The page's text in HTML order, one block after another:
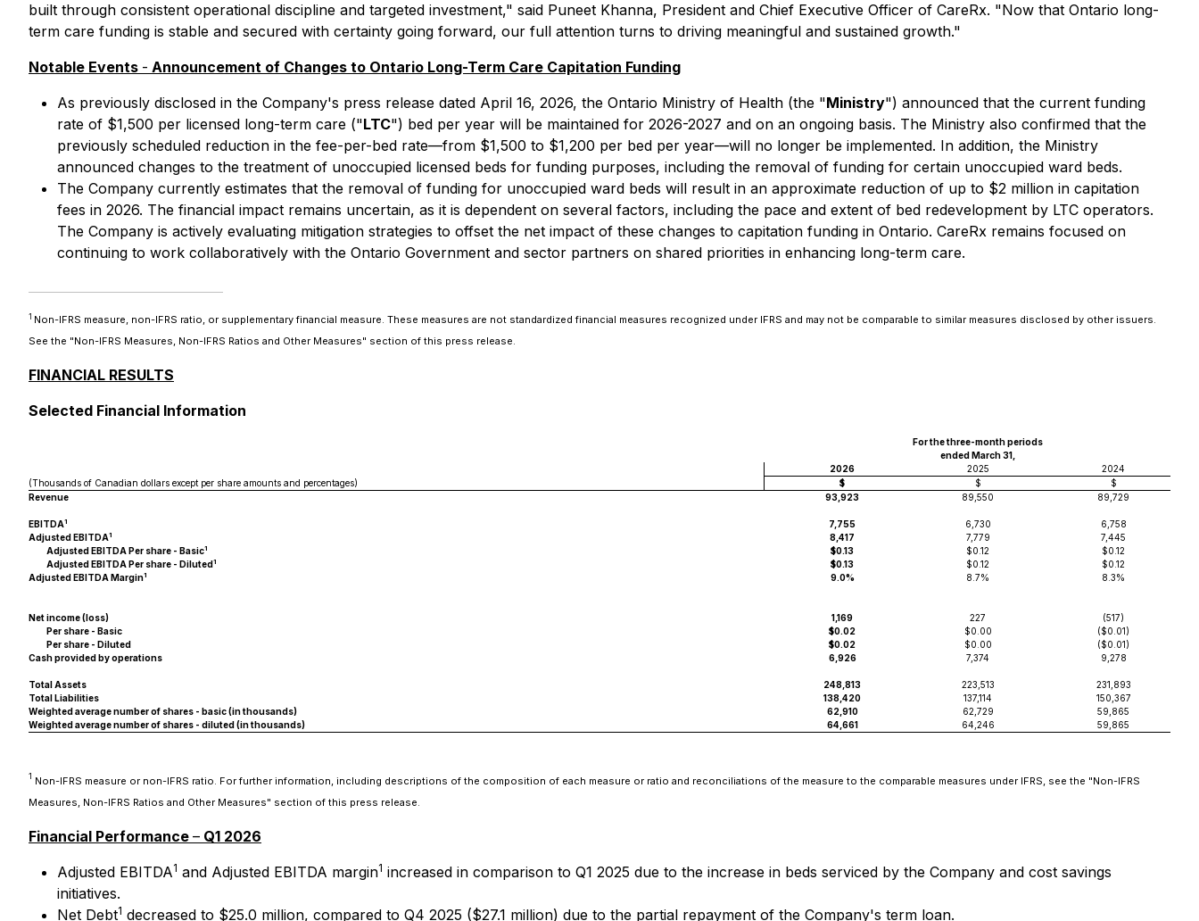
built through consistent operational discipline and targeted investment," said Puneet Khanna, President and Chief Executive Officer of CareRx. "Now that Ontario long-
term care funding is stable and secured with certainty going forward, our full attention turns to driving meaningful and sustained growth."
Notable Events - Announcement of Changes to Ontario Long-Term Care Capitation Funding
As previously disclosed in the Company's press release dated April 16, 2026, the Ontario Ministry of Health (the "Ministry") announced that the current funding
rate of $1,500 per licensed long-term care ("LTC") bed per year will be maintained for 2026-2027 and on an ongoing basis. The Ministry also confirmed that the
previously scheduled reduction in the fee-per-bed rate—from $1,500 to $1,200 per bed per year—will no longer be implemented. In addition, the Ministry
announced changes to the treatment of unoccupied licensed beds for funding purposes, including the removal of funding for certain unoccupied ward beds.
The Company currently estimates that the removal of funding for unoccupied ward beds will result in an approximate reduction of up to $2 million in capitation
fees in 2026. The financial impact remains uncertain, as it is dependent on several factors, including the pace and extent of bed redevelopment by LTC operators.
The Company is actively evaluating mitigation strategies to offset the net impact of these changes to capitation funding in Ontario. CareRx remains focused on
continuing to work collaboratively with the Ontario Government and sector partners on shared priorities in enhancing long-term care.
1 Non-IFRS measure, non-IFRS ratio, or supplementary financial measure. These measures are not standardized financial measures recognized under IFRS and may not be comparable to similar measures disclosed by other issuers.
See the "Non-IFRS Measures, Non-IFRS Ratios and Other Measures" section of this press release.
FINANCIAL RESULTS
Selected Financial Information
For the three-month periods
ended March 31,
(Thousands of Canadian dollars except per share amounts and percentages)
2026 2025
2024
$
$
$
Revenue
93,923 89,550 89,729
EBITDA1 7,755 6,730
6,758
Adjusted EBITDA1 8,417 7,779
7,445
Adjusted EBITDA Per share - Basic1 $0.13 $0.12
$0.12
Adjusted EBITDA Per share - Diluted1 $0.13 $0.12
$0.12
Adjusted EBITDA Margin1 9.0% 8.7% 8.3%
Net income (loss) 1,169 227
(517)
Per share - Basic
$0.02 $0.00
($0.01)
Per share - Diluted
$0.02 $0.00
($0.01)
Cash provided by operations
6,926 7,374 9,278
Total Assets 248,813 223,513
231,893
Total Liabilities
138,420 137,114
150,367
Weighted average number of shares - basic (in thousands)
62,910 62,729
59,865
Weighted average number of shares - diluted (in thousands)
64,661 64,246 59,865
1 Non-IFRS measure or non-IFRS ratio. For further information, including descriptions of the composition of each measure or ratio and reconciliations of the measure to the comparable measures under IFRS, see the "Non-IFRS
Measures, Non-IFRS Ratios and Other Measures" section of this press release.
Financial Performance – Q1 2026
Adjusted EBITDA1 and Adjusted EBITDA margin1 increased in comparison to Q1 2025 due to the increase in beds serviced by the Company and cost savings
initiatives.
Net Debt1 decreased to $25.0 million, compared to Q4 2025 ($27.1 million) due to the partial repayment of the Company's term loan.